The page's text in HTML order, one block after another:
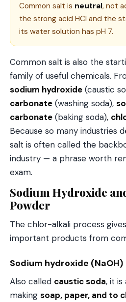
Common salt is neutral, not
the strong acid HCl and the
its water solution has pH 7.
Common salt is also the
family of useful chemicals.
sodium hydroxide (caustic
carbonate (washing soda),
carbonate (baking soda),
Because so many industries
salt is often called the
industry — a phrase worth
exam.
Sodium Hydroxide
Powder
The chlor-alkali process
important products from
Sodium hydroxide (NaOH)
Also called caustic soda, it is
making soap, paper, and to